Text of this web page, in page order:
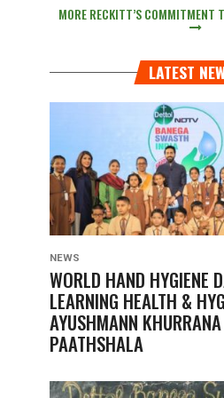
MORE RECKITT’S COMMITMENT
LATEST
NEWS
WORLD HAND HYGIENE
LEARNING HEALTH &
AYUSHMANN
PAATHSHALA